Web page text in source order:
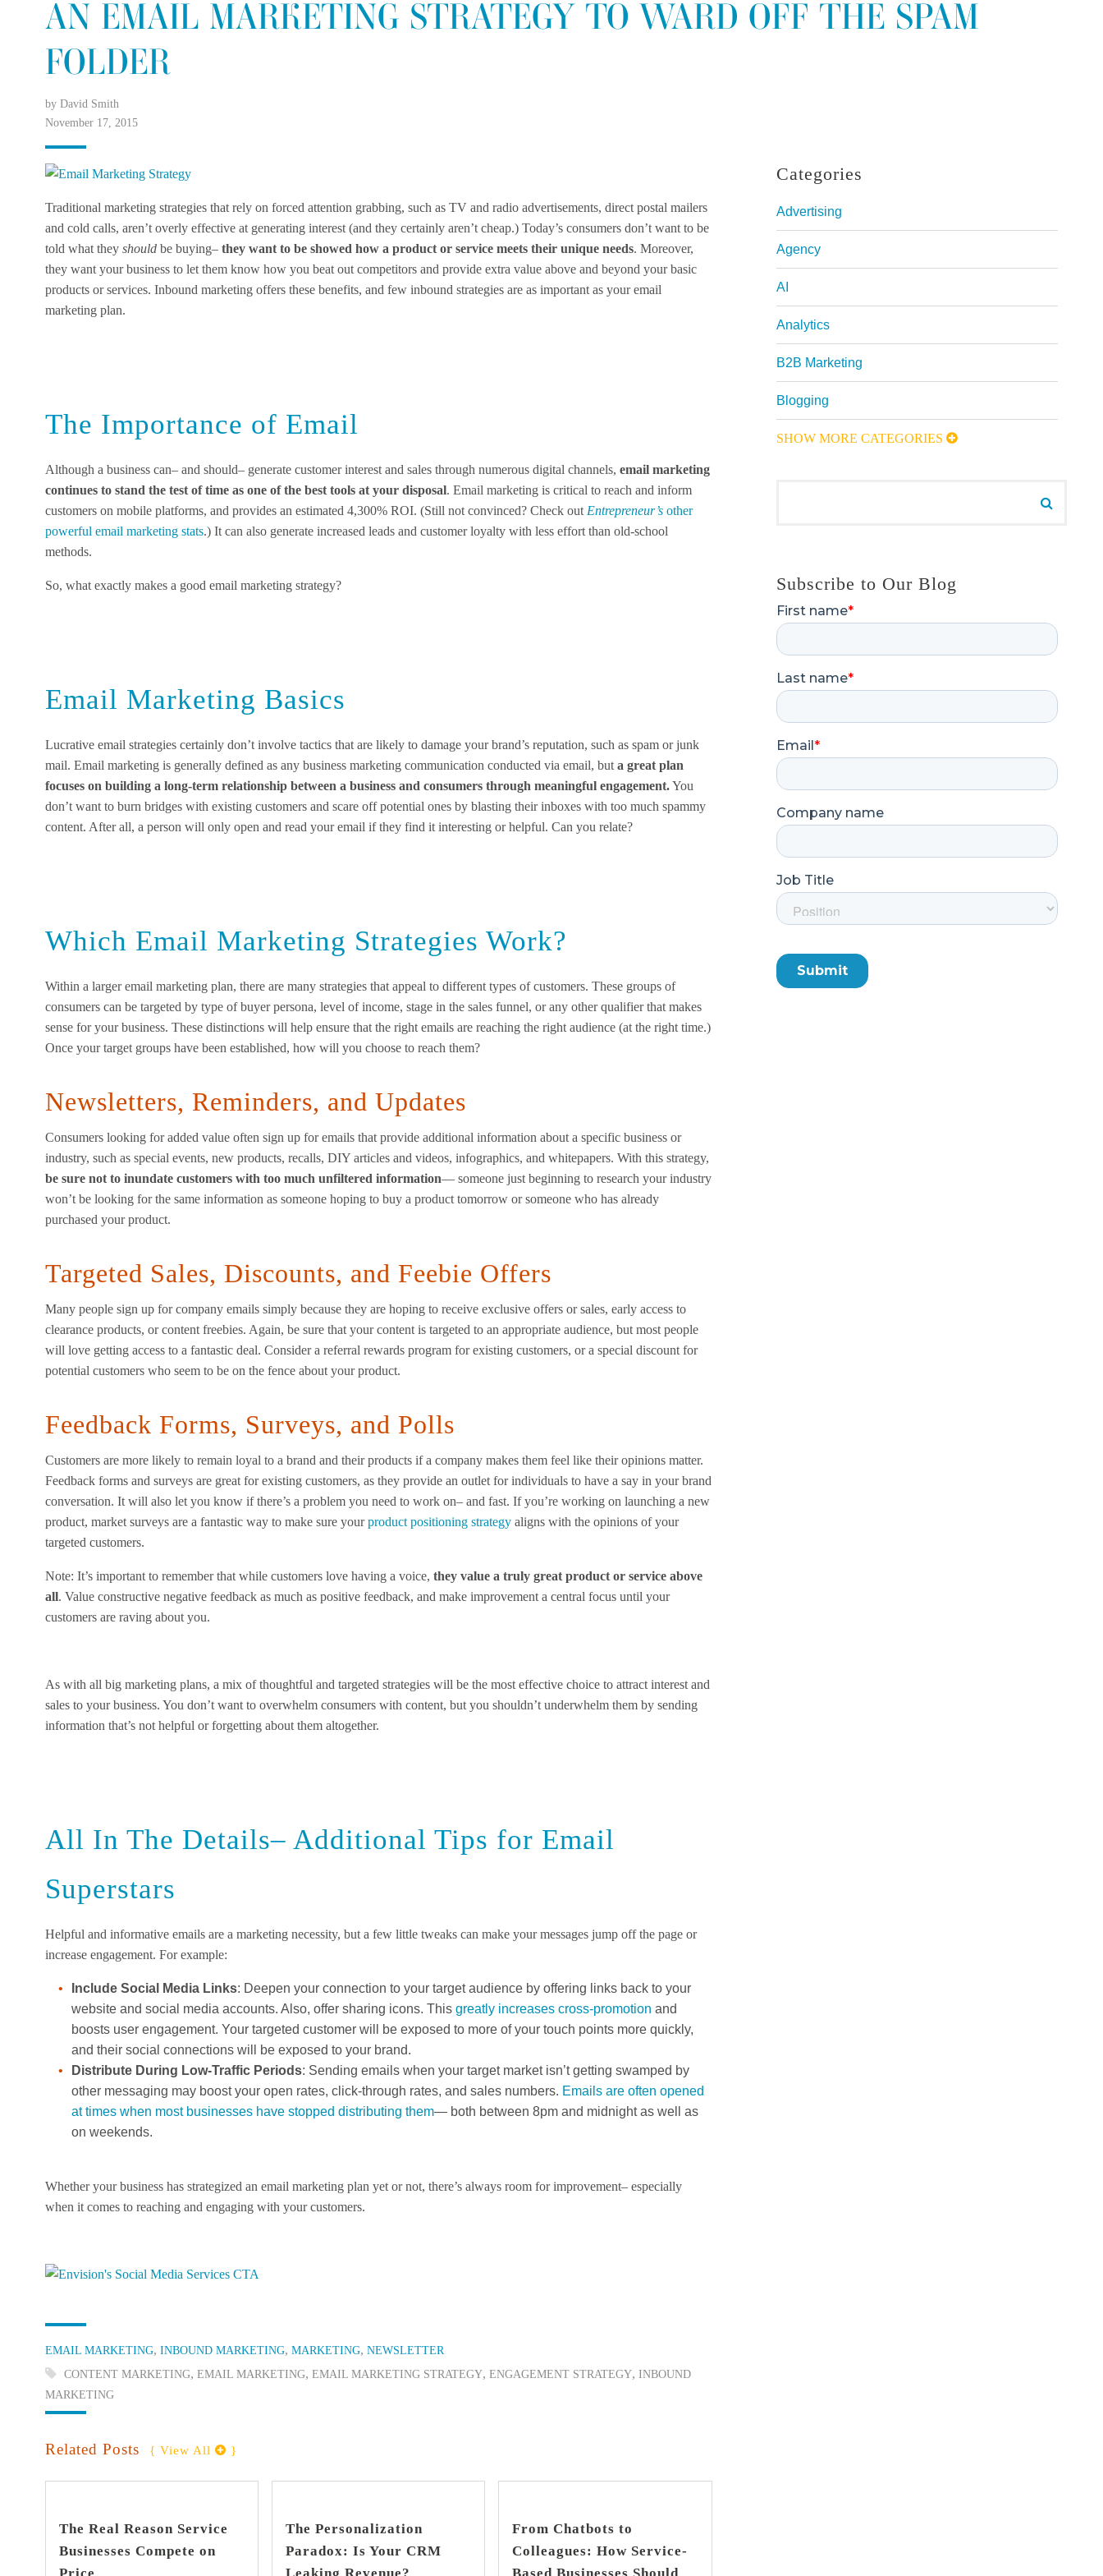
AN EMAIL MARKETING STRATEGY TO WARD OFF THE SPAM
FOLDER
by David Smith
November 17, 2015
Traditional marketing strategies that rely on forced attention grabbing, such as TV and radio advertisements, direct postal mailers
and cold calls, aren’t overly effective at generating interest (and they certainly aren’t cheap.) Today’s consumers don’t want to be
told what theyshould be buying–they want to be showed how a product or service meets their unique needs. Moreover,
they want your business to let them know how you beat out competitors and provide extra value above and beyond your basic
products or services. Inbound marketing offers these benefits, and few inbound strategies are as important as your email
marketing plan.
The Importance of Email
Although a business can– and should– generate customer interest and sales through numerous digital channels,email marketing
continues to stand the test of time as one of the best tools at your disposal. Email marketing is critical to reach and inform
customers on mobile platforms, and provides an estimated 4,300% ROI. (Still not convinced? Check out Entrepreneur’s other
powerful email marketing stats.) It can also generate increased leads and customer loyalty with less effort than old-school
methods.
So, what exactly makes a good email marketing strategy?
Email Marketing Basics
Lucrative email strategies certainly don’t involve tactics that are likely to damage your brand’s reputation, such as spam or junk
mail. Email marketing is generally defined as any business marketing communication conducted via email, butagreatplan
focuses on building a long-term relationship between a business and consumers through meaningful engagement.You
don’t want to burn bridges with existing customers and scare off potential ones by blasting their inboxes with too much spammy
content. After all, a person will only open and read your email if they find it interesting or helpful. Can you relate?
Which Email Marketing Strategies Work?
Within a larger email marketing plan, there are many strategies that appeal to different types of customers. These groups of
consumers can be targeted by type of buyer persona, level of income, stage in the sales funnel, or any other qualifier that makes
sense for your business. These distinctions will help ensure that the right emails are reaching the right audience (at the right time.)
Once your target groups have been established, how will you choose to reach them?
Newsletters, Reminders, and Updates
Consumers looking for added value often sign up for emails that provide additional information about a specific business or
industry, such as special events, new products, recalls, DIY articles and videos, infographics, and whitepapers. With this strategy,
be sure not to inundate customers with too much unfiltered information— someone just beginning to research your industry
won’t be looking for the same information as someone hoping to buy a product tomorrow or someone who has already
purchased your product.
Targeted Sales, Discounts, and Feebie Offers
Many people sign up for company emails simply because they are hoping to receive exclusive offers or sales, early access to
clearance products, or content freebies. Again, be sure that your content is targeted to an appropriate audience, but most people
will love getting access to a fantastic deal. Consider a referral rewards program for existing customers, or a special discount for
potential customers who seem to be on the fence about your product.
Feedback Forms, Surveys, and Polls
Customers are more likely to remain loyal to a brand and their products if a company makes them feel like their opinions matter.
Feedback forms and surveys are great for existing customers, as they provide an outlet for individuals to have a say in your brand
conversation. It will also let you know if there’s a problem you need to work on– and fast. If you’re working on launching a new
product, market surveys are a fantastic way to make sure yourproduct positioning strategy aligns with the opinions of your
targeted customers.
Note: It’s important to remember that while customers love having a voice,they value a truly great product or service above
all. Value constructive negative feedback as much as positive feedback, and make improvement a central focus until your
customers are raving about you.
As with all big marketing plans, a mix of thoughtful and targeted strategies will be the most effective choice to attract interest and
sales to your business. You don’t want to overwhelm consumers with content, but you shouldn’t underwhelm them by sending
information that’s not helpful or forgetting about them altogether.
All In The Details– Additional Tips for Email
Superstars
Helpful and informative emails are a marketing necessity, but a few little tweaks can make your messages jump off the page or
increase engagement. For example:
Include Social Media Links: Deepen your connection to your target audience by offering links back to your
website and social media accounts. Also, offer sharing icons. Thisgreatly increases cross-promotion and
boosts user engagement. Your targeted customer will be exposed to more of your touch points more quickly,
and their social connections will be exposed to your brand.
Distribute During Low-Traffic Periods: Sending emails when your target market isn’t getting swamped by
other messaging may boost your open rates, click-through rates, and sales numbers. Emails are often opened
at times when most businesses have stopped distributing them— both between 8pm and midnight as well as
on weekends.
Whether your business has strategized an email marketing plan yet or not, there’s always room for improvement– especially
when it comes to reaching and engaging with your customers.
Categories:
EMAIL MARKETING,INBOUND MARKETING,MARKETING,NEWSLETTER
Tags:
CONTENT MARKETING,EMAIL MARKETING,EMAIL MARKETING STRATEGY,ENGAGEMENT STRATEGY,INBOUND
MARKETING
Related Posts { View All }
The Real Reason Service
Businesses Compete on
The Personalization
Paradox: Is Your CRM
From Chatbots to
Colleagues: How Service-
Categories
Advertising
Agency
AI
Analytics
B2B Marketing
Blogging
SHOW MORE CATEGORIES
Subscribe to Our Blog